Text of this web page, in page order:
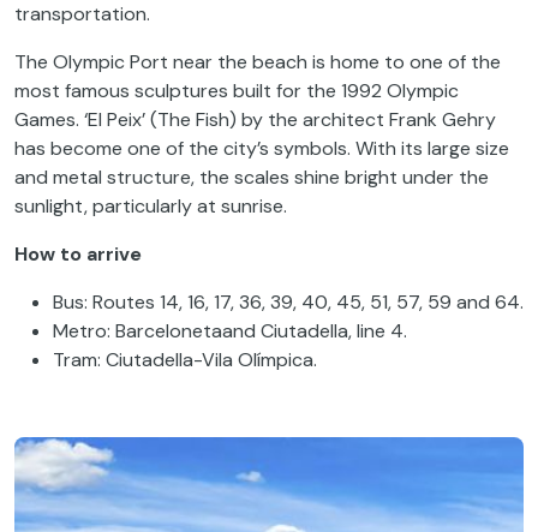
transportation.
The Olympic Port near the beach is home to one of the
most famous sculptures built for the 1992 Olympic
Games. ‘El Peix’ (The Fish) by the architect Frank Gehry
has become one of the city’s symbols. With its large size
and metal structure, the scales shine bright under the
sunlight, particularly at sunrise.
How to arrive
Bus: Routes 14, 16, 17, 36, 39, 40, 45, 51, 57, 59 and 64.
Metro: Barcelonetaand Ciutadella, line 4.
Tram: Ciutadella-Vila Olímpica.